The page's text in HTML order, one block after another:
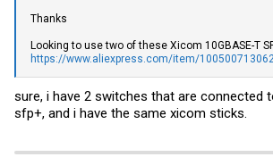
Thanks
Looking to use two of these Xicom 10GBASE-T
https://www.aliexpress.com/item/
sure, i have 2 switches that are connected
sfp+, and i have the same xicom sticks.